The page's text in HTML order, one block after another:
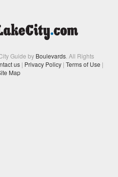
Guide by Boulevards. All Rights
us | Privacy Policy | Terms of Use |
Map